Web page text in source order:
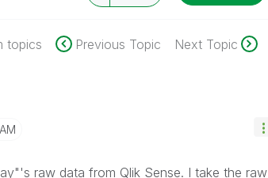
topics Previous Topic Next Topic
raw data from Qlik Sense. I take the raw